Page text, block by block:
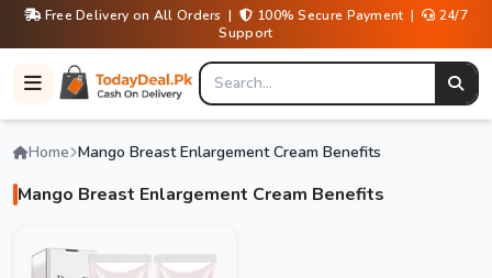
Free Delivery on All Orders | 100% Secure Payment |
24/7
Support
Home Mango Breast Enlargement Cream Benefits
Mango Breast Enlargement Cream Benefits